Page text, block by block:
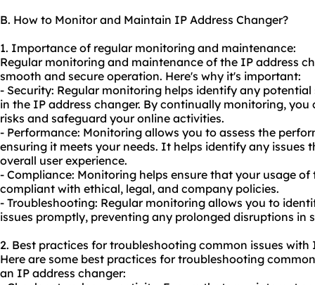
B. How to Monitor and Maintain IP Address Changer?
1. Importance of regular monitoring and maintenance:
Regular monitoring and maintenance of the IP address
smooth and secure operation. Here's why it's important:
- Security: Regular monitoring helps identify any
in the IP address changer. By continually monitoring,
risks and safeguard your online activities.
- Performance: Monitoring allows you to assess the
ensuring it meets your needs. It helps identify any issues
overall user experience.
- Compliance: Monitoring helps ensure that your usage
compliant with ethical, legal, and company policies.
- Troubleshooting: Regular monitoring allows you to
issues promptly, preventing any prolonged disruptions in
2. Best practices for troubleshooting common issues with
Here are some best practices for troubleshooting
an IP address changer: